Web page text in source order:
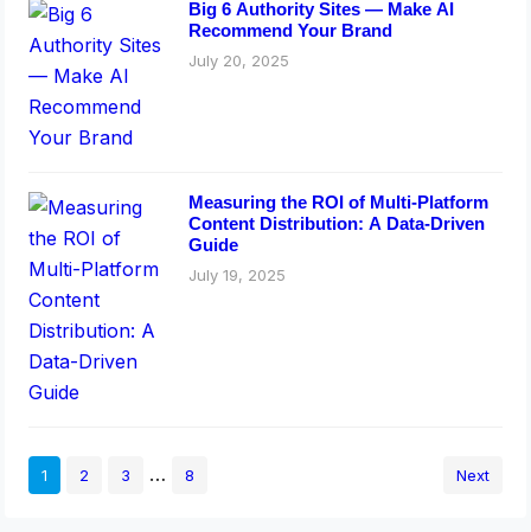
Big 6 Authority Sites — Make AI
Recommend Your Brand
July 20, 2025
Measuring the ROI of Multi-Platform
Content Distribution: A Data-Driven
Guide
July 19, 2025
1 2 3 … 8 Next